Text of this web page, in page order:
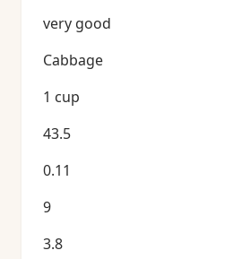
very good
Cabbage
1 cup
43.5
0.11
9
3.8